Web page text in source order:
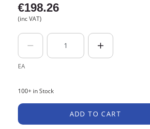
€198.26
(inc VAT)
EA
100+ in Stock
ADD TO CART